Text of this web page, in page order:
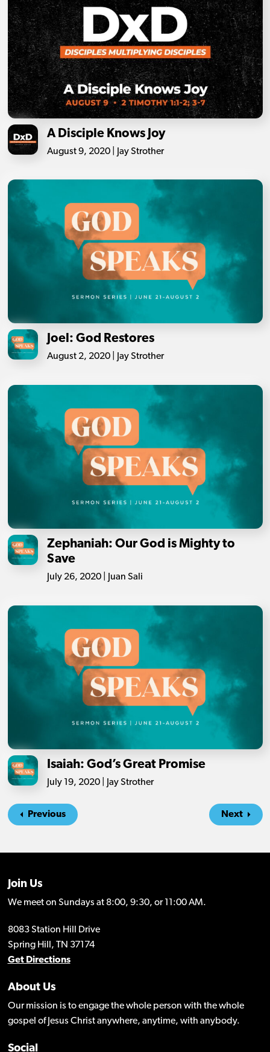
A Disciple Knows Joy
August 9, 2020 | Jay Strother
Joel: God Restores
August 2, 2020 | Jay Strother
Zephaniah: Our God is Mighty to
Save
July 26, 2020 | Juan Sali
Isaiah: God’s Great Promise
July 19, 2020 | Jay Strother
Previous Next
Join Us
We meet on Sundays at 8:00, 9:30, or 11:00 AM.
8083 Station Hill Drive
Spring Hill, TN 37174
Get Directions
About Us
Our mission is to engage the whole person with the whole
gospel of Jesus Christ anywhere, anytime, with anybody.
Social